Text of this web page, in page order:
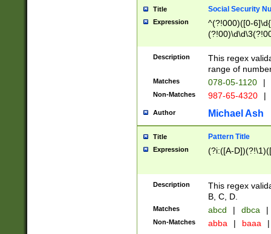
Title Social Security
Expression
^(?!000)([0-
Description
This regex
range of
Matches 078-05-1120 |
Non-Matches 987-65-4320 |
Author Michael Ash
Title Pattern Title
Expression (?i:([A-
Description
This regex
B, C, D.
Matches abcd | dbca |
Non-Matches abba | baaa |